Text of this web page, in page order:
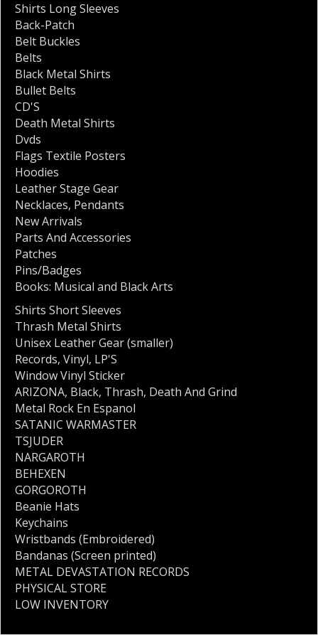
Shirts Long Sleeves
Back-Patch
Belt Buckles
Belts
Black Metal Shirts
Bullet Belts
CD'S
Death Metal Shirts
Dvds
Flags Textile Posters
Hoodies
Leather Stage Gear
Necklaces, Pendants
New Arrivals
Parts And Accessories
Patches
Pins/Badges
Books: Musical and Black Arts
Shirts Short Sleeves
Thrash Metal Shirts
Unisex Leather Gear (smaller)
Records, Vinyl, LP'S
Window Vinyl Sticker
ARIZONA, Black, Thrash, Death And Grind
Metal Rock En Espanol
SATANIC WARMASTER
TSJUDER
NARGAROTH
BEHEXEN
GORGOROTH
Beanie Hats
Keychains
Wristbands (Embroidered)
Bandanas (Screen printed)
METAL DEVASTATION RECORDS
PHYSICAL STORE
LOW INVENTORY